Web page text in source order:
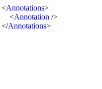
<Annotations>
<Annotation />
</Annotations>